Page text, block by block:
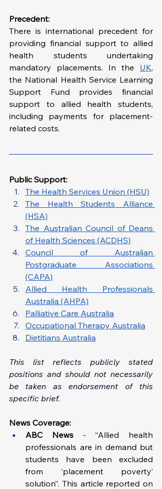
Precedent:
There is international precedent for
providing financial support to allied
health students undertaking
mandatory placements. In the UK,
the National Health Service Learning
Support Fund provides financial
support to allied health students,
including payments for placement-
related costs.
Public Support:
The Health Services Union (HSU)
The Health Students Alliance
(HSA)
The Australian Council of Deans
of Health Sciences (ACDHS)
Council of Australian
Postgraduate Associations
(CAPA)
Allied Health Professionals
Australia (AHPA)
Palliative Care Australia
Occupational Therapy Australia
Dietitians Australia
This list reflects publicly stated
positions and should not necessarily
be taken as endorsement of this
specific brief.
News Coverage:
ABC News - “Allied health
professionals are in demand but
students have been excluded
from ‘placement poverty’
solution”. This article reported on